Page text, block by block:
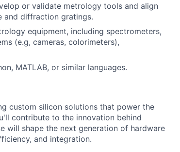
or validate metrology tools and align
and diffraction gratings.
equipment, including spectrometers,
(e.g, cameras, colorimeters),
MATLAB, or similar languages.
custom silicon solutions that power the
contribute to the innovation behind
will shape the next generation of hardware
and integration.